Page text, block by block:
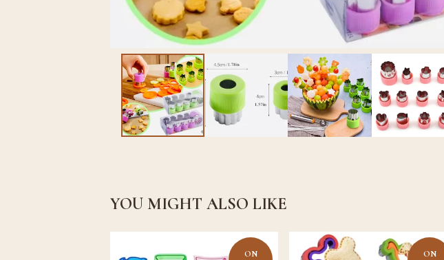
YOU MIGHT ALSO LIKE
ON
ON